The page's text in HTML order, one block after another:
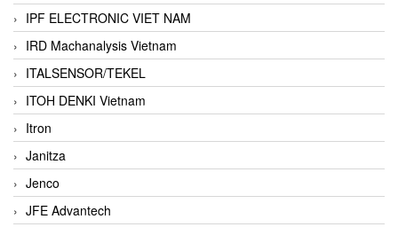
IPF ELECTRONIC VIET NAM
IRD Machanalysis Vietnam
ITALSENSOR/TEKEL
ITOH DENKI Vietnam
Itron
Janitza
Jenco
JFE Advantech